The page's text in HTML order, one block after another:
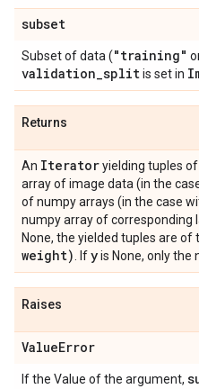
subset
Subset of data ("training"
validation_splitis set in
Returns
An Iteratoryielding tuples of
array of image data (in the
of numpy arrays (in the case
numpy array of corresponding
None, the yielded tuples are of
weight)
. Ifyis None, only the
Raises
ValueError
If the Value of the argument,